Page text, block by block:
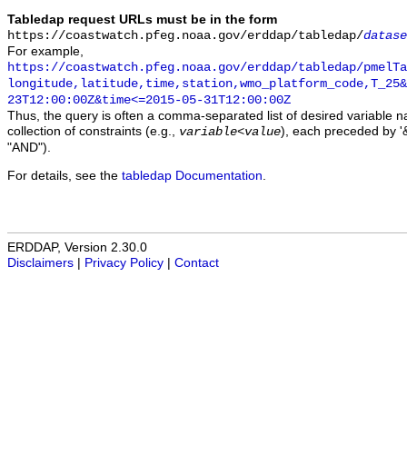
Tabledap request URLs must be in the form
https://coastwatch.pfeg.noaa.gov/erddap/tabledap/
For example,
https://coastwatch.pfeg.noaa.gov/erddap/tabledap/
23T12:00:00Z&time<=2015-05-31T12:00:00Z
Thus, the query is often a comma-separated list of desired variable
collection of constraints (e.g., variable<value), each preceded by
"AND").
For details, see the tabledap Documentation
ERDDAP, Version 2.30.0
Disclaimers
Privacy Policy Contact